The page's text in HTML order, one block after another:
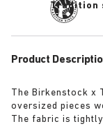
Tradition
Product
The Birkenstock x
oversized pieces
The fabric is